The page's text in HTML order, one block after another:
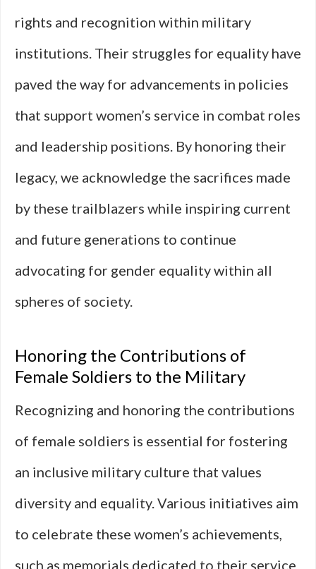
rights and recognition within military
institutions. Their struggles for equality have
paved the way for advancements in policies
that support women’s service in combat roles
and leadership positions. By honoring their
legacy, we acknowledge the sacrifices made
by these trailblazers while inspiring current
and future generations to continue
advocating for gender equality within all
spheres of society.
Honoring the Contributions of
Female Soldiers to the Military
Recognizing and honoring the contributions
of female soldiers is essential for fostering
an inclusive military culture that values
diversity and equality. Various initiatives aim
to celebrate these women’s achievements,
such as memorials dedicated to their service